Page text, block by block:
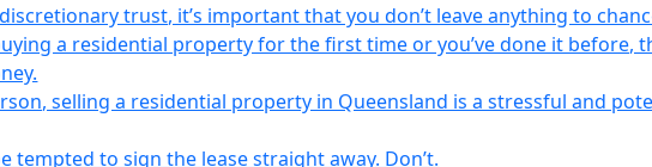
trust, it’s important that you don’t leave anything to
a residential property for the first time or you’ve done it before,
selling a residential property in Queensland is a stressful and
tempted to sign the lease straight away. Don’t.